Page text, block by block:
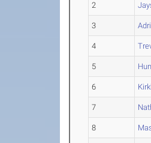
2
3
4
5
6
7
8